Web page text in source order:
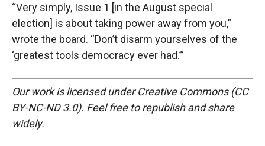
“Very simply, Issue 1 [in the August special
election] is about taking power away from you,”
wrote the board. “Don’t disarm yourselves of the
‘greatest tools democracy ever had.’”
Our work is licensed under Creative Commons (CC
BY-NC-ND 3.0). Feel free to republish and share
widely.